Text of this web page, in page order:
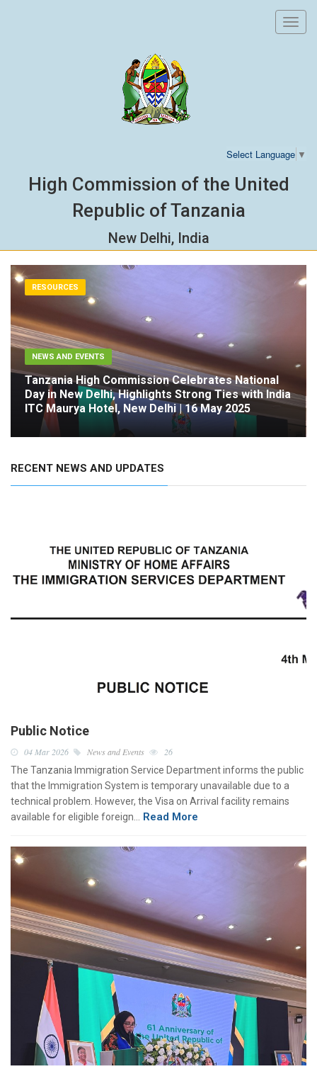
Select Language ▼
High Commission of the United
Republic of Tanzania
New Delhi, India
RESOURCES
NEWS AND EVENTS
Tanzania High Commission Celebrates National
Day in New Delhi, Highlights Strong Ties with India
ITC Maurya Hotel, New Delhi | 16 May 2025
RECENT NEWS AND UPDATES
Public Notice
04 Mar 2026 News and Events
26
The Tanzania Immigration Service Department informs the public
that the Immigration System is temporary unavailable due to a
technical problem. However, the Visa on Arrival facility remains
available for eligible foreign…
Read More